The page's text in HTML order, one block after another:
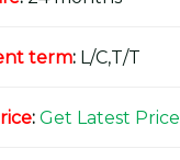
term: L/C,T/T
: Get Latest Price